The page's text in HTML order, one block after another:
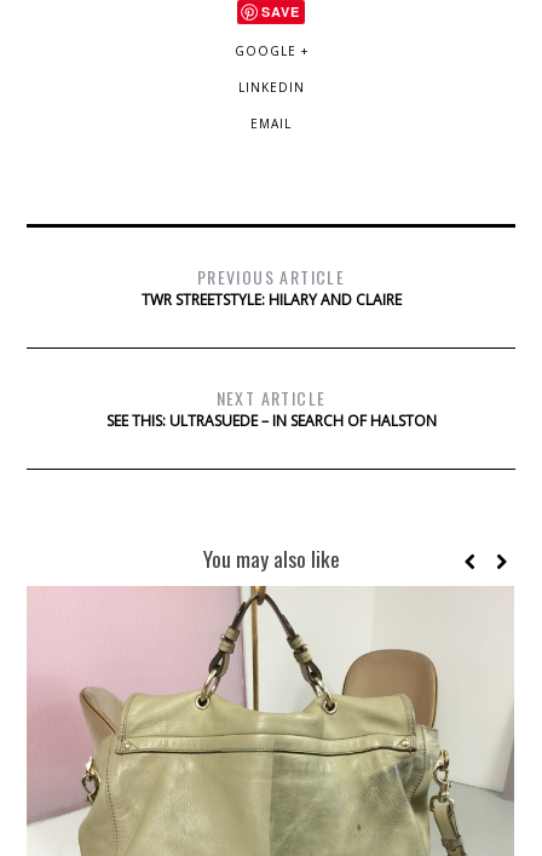
SAVE
GOOGLE +
LINKEDIN
EMAIL
PREVIOUS ARTICLE
TWR STREETSTYLE: HILARY AND CLAIRE
NEXT ARTICLE
SEE THIS: ULTRASUEDE – IN SEARCH OF HALSTON
You may also like